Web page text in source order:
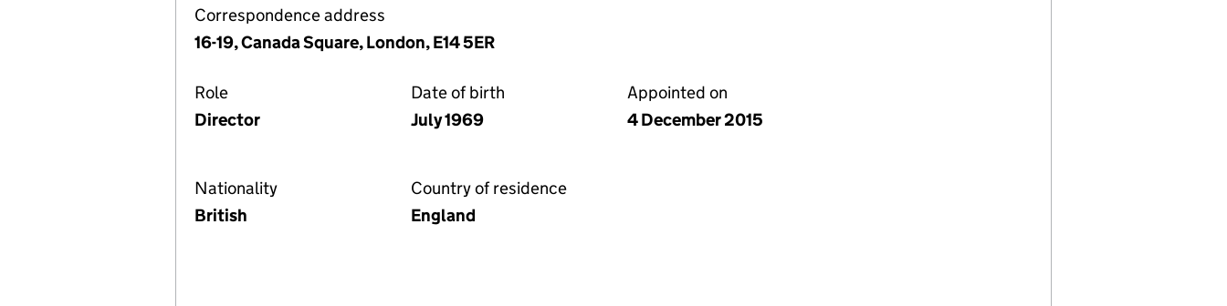
Correspondence address
16-19, Canada Square, London, E14 5ER
Role
Director
Date of birth
July 1969
Appointed on
4 December 2015
Nationality
British
Country of residence
England